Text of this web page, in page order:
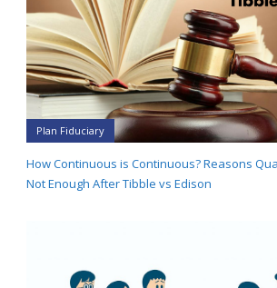
Plan Fiduciary
How Continuous is Continuous? Reasons
Not Enough After Tibble vs Edison